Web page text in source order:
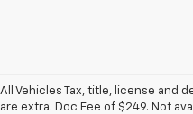
All Vehicles Tax, title, license and
are extra. Doc Fee of $249. Not